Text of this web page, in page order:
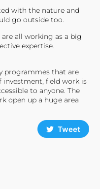
with the nature and
go outside too.
are all working as a big
expertise.
programmes that are
investment, field work is
to anyone. The
open up a huge area
Tweet